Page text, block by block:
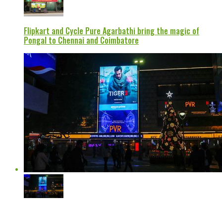
Flipkart and Cycle Pure Agarbathi bring the magic of
Pongal to Chennai and Coimbatore